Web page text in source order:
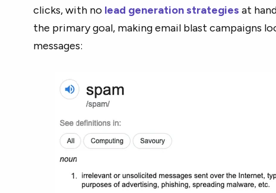
clicks, with no lead generation strategies at
the primary goal, making email blast campaigns
messages: